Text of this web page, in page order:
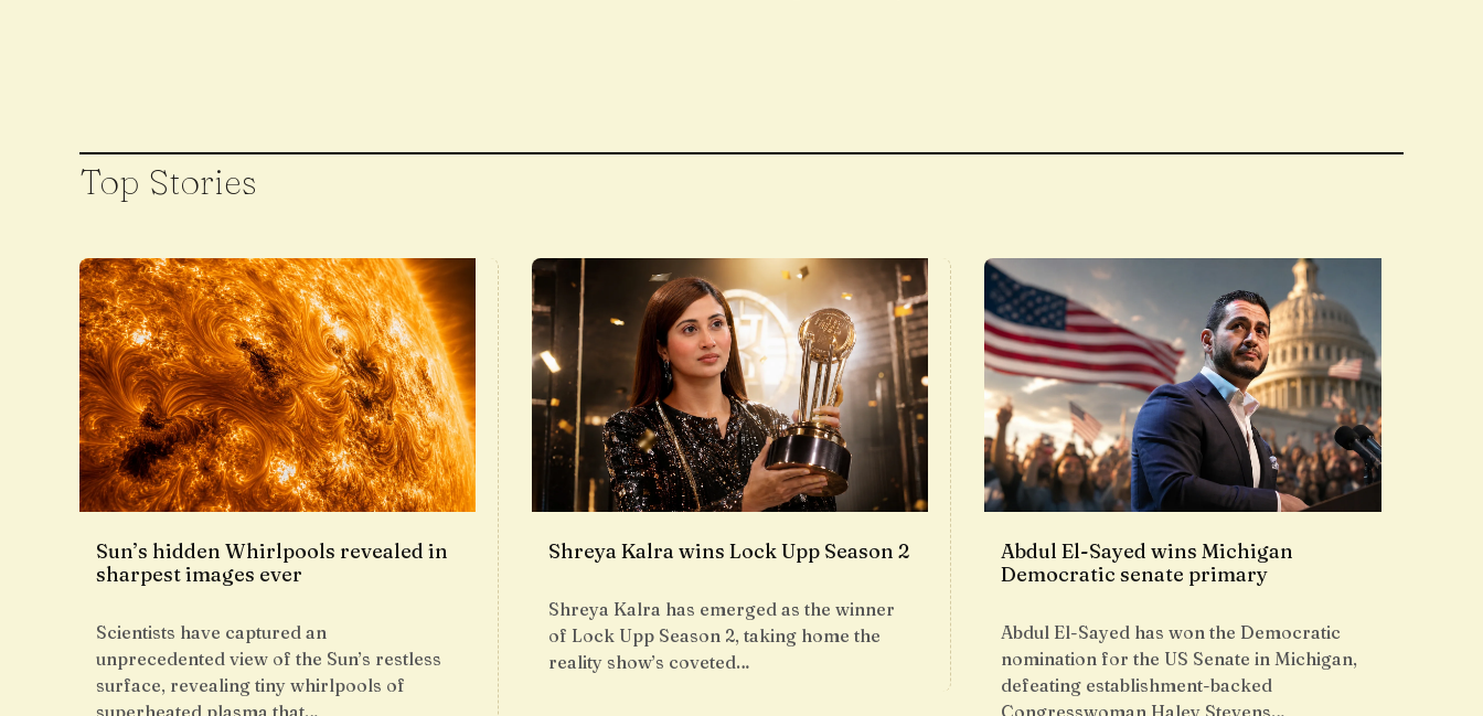
Top Stories
Sun’s hidden Whirlpools revealed in
sharpest images ever
Scientists have captured an
unprecedented view of the Sun’s restless
surface, revealing tiny whirlpools of
superheated plasma that…
Shreya Kalra wins Lock Upp Season 2
Shreya Kalra has emerged as the winner
of Lock Upp Season 2, taking home the
reality show’s coveted…
Abdul El-Sayed wins Michigan
Democratic senate primary
Abdul El-Sayed has won the Democratic
nomination for the US Senate in Michigan,
defeating establishment-backed
Congresswoman Haley Stevens…